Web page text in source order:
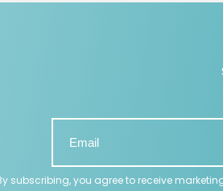
subscribing, you agree to receive